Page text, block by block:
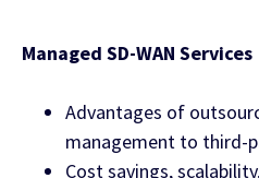
Managed SD-WAN Services
Advantages of
management to third-
Cost savings,